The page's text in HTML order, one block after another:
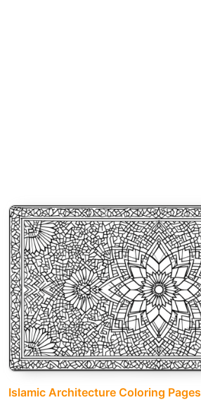
Islamic Architecture Coloring Pages